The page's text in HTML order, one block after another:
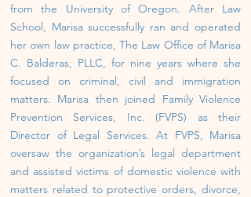
from the University of Oregon. After Law
School, Marisa successfully ran and operated
her own law practice, The Law Office of Marisa
C. Balderas, PLLC, for nine years where she
focused on criminal, civil and immigration
matters. Marisa then joined Family Violence
Prevention Services, Inc. (FVPS) as their
Director of Legal Services. At FVPS, Marisa
oversaw the organization’s legal department
and assisted victims of domestic violence with
matters related to protective orders, divorce,